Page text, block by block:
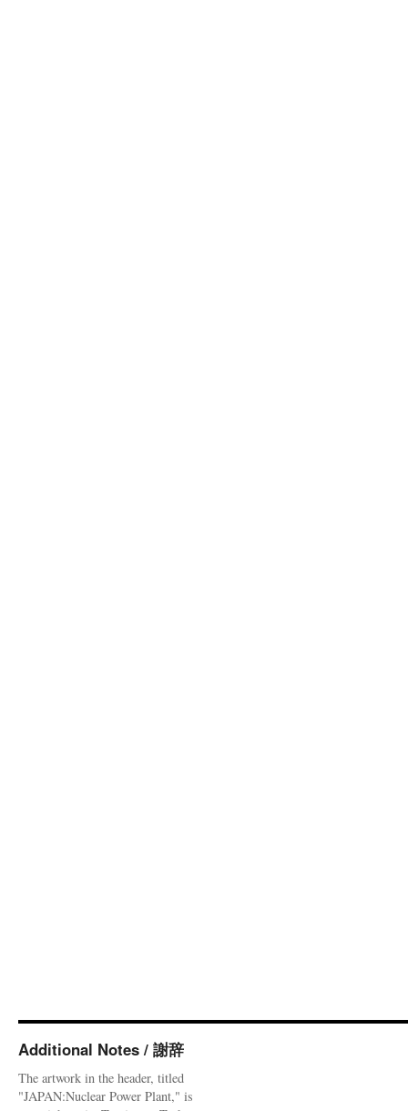
Additional Notes / 謝辞
The artwork in the header, titled
"JAPAN:Nuclear Power Plant," is